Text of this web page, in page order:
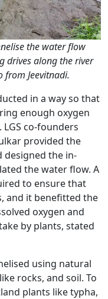
the water flow
drives along the river
Jeevitnadi.
in a way so that
enough oxygen
co-founders
provided the
designed the in-
the water flow. A
to ensure that
and it benefitted the
oxygen and
by plants, stated
using natural
rocks, and soil. To
plants like typha,